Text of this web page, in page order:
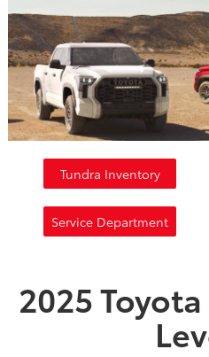
Tundra Inventory
Service Department
2025